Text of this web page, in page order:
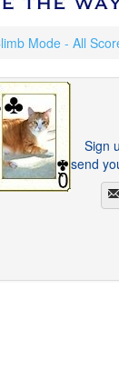
Mode - All
Sign
send